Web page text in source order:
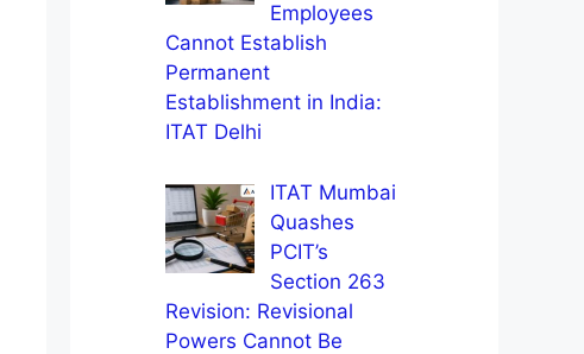
Employees
Cannot Establish
Permanent
Establishment in India:
ITAT Delhi
ITAT Mumbai
Quashes
PCIT’s
Section 263
Revision: Revisional
Powers Cannot Be